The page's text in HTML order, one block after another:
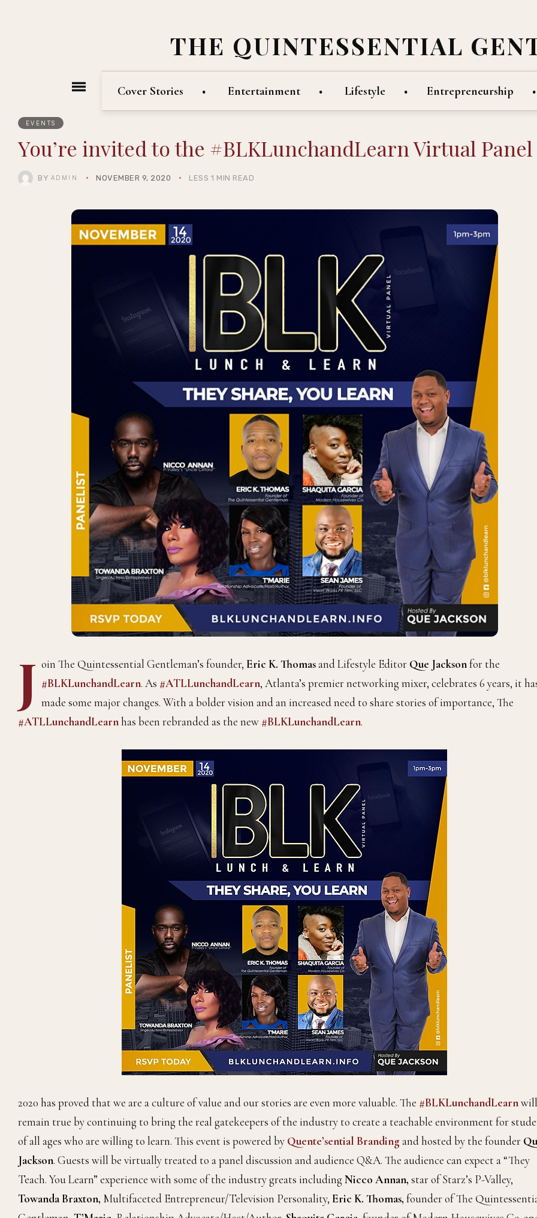
THE QUINTESSENTIAL
Cover Stories Entertainment Lifestyle Entrepreneurship
EVENTS
You’re invited to the #BLKLunchandLearn Virtual Panel
BY ADMIN NOVEMBER 9, 2020 LESS 1 MIN READ
J oin The Quintessential Gentleman’s founder, Eric K. Thomasand Lifestyle Editor Que Jacksonfor the
#BLKLunchandLearn. As #ATLLunchandLearn, Atlanta’s premier networking mixer, celebrates 6 years, it
made some major changes. With a bolder vision and an increased need to share stories of importance, The
#ATLLunchandLearnhas been rebranded as the new #BLKLunchandLearn.
2020 has proved that we are a culture of value and our stories are even more valuable. The #BLKLunchandLearnwill
remain true by continuing to bring the real gatekeepers of the industry to create a teachable environment for
of all ages who are willing to learn. This event is powered by Quente’sential Branding and hosted by the founder
Jackson. Guests will be virtually treated to a panel discussion and audience Q&A. The audience can expect a “They
Teach. You Learn” experience with some of the industry greats including Nicco Annan, star of Starz’s P-Valley,
Towanda Braxton, Multifaceted Entrepreneur/Television Personality, Eric K. Thomas, founder of The